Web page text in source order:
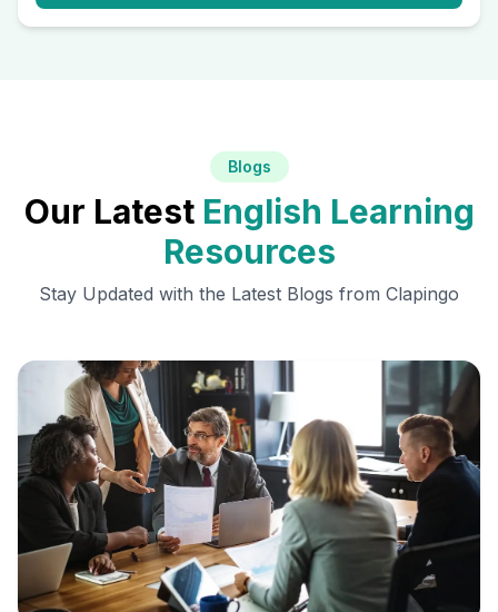
Blogs
Our Latest English Learning
Resources
Stay Updated with the Latest Blogs from Clapingo